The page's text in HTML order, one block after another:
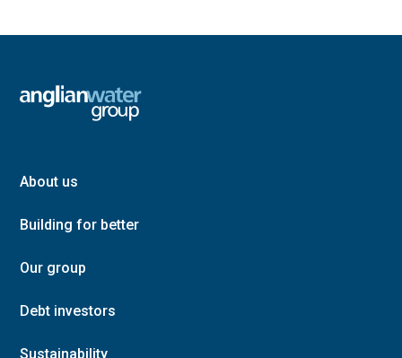
About us
Building for better
Our group
Debt investors
Sustainability